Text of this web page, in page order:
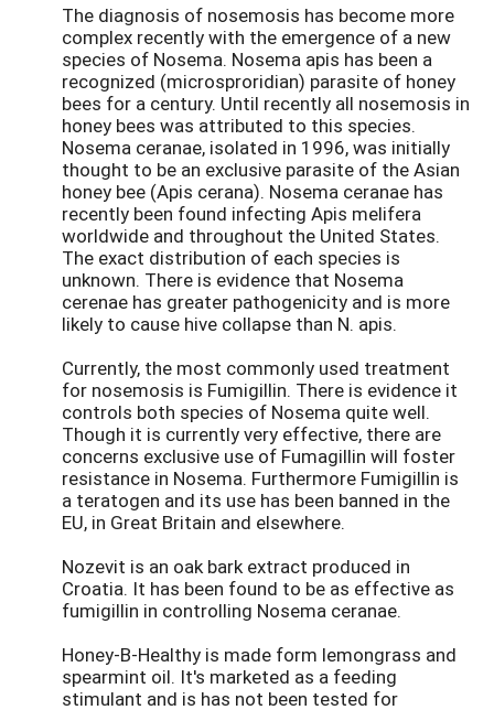
The diagnosis of nosemosis has become more
complex recently with the emergence of a new
species of Nosema. Nosema apis has been a
recognized (microsproridian) parasite of honey
bees for a century. Until recently all nosemosis in
honey bees was attributed to this species.
Nosema ceranae, isolated in 1996, was initially
thought to be an exclusive parasite of the Asian
honey bee (Apis cerana). Nosema ceranae has
recently been found infecting Apis melifera
worldwide and throughout the United States.
The exact distribution of each species is
unknown. There is evidence that Nosema
cerenae has greater pathogenicity and is more
likely to cause hive collapse than N. apis.
Currently, the most commonly used treatment
for nosemosis is Fumigillin. There is evidence it
controls both species of Nosema quite well.
Though it is currently very effective, there are
concerns exclusive use of Fumagillin will foster
resistance in Nosema. Furthermore Fumigillin is
a teratogen and its use has been banned in the
EU, in Great Britain and elsewhere.
Nozevit is an oak bark extract produced in
Croatia. It has been found to be as effective as
fumigillin in controlling Nosema ceranae.
Honey-B-Healthy is made form lemongrass and
spearmint oil. It's marketed as a feeding
stimulant and is has not been tested for